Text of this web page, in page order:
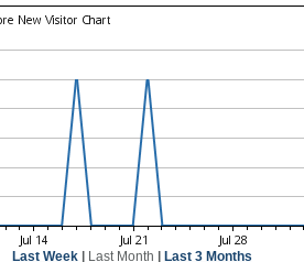
Last Week| Last Month Last 3 Months